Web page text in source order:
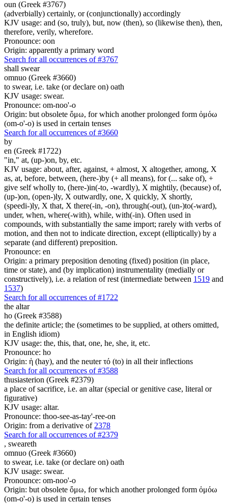
oun (Greek #3767)
(adverbially) certainly, or (conjunctionally) accordingly
KJV usage: and (so, truly), but, now (then), so (likewise then), then,
therefore, verily, wherefore.
Pronounce: oon
Origin: apparently a primary word
Search for all occurrences of #3767
shall swear
omnuo (Greek #3660)
to swear, i.e. take (or declare on) oath
KJV usage: swear.
Pronounce: om-noo'-o
Origin: but obsolete ὄμω, for which another prolonged form ὀμόω
(om-o'-o) is used in certain tenses
Search for all occurrences of #3660
by
en (Greek #1722)
"in," at, (up-)on, by, etc.
KJV usage: about, after, against, + almost, X altogether, among, X
as, at, before, between, (here-)by (+ all means), for (... sake of), +
give self wholly to, (here-)in(-to, -wardly), X mightily, (because) of,
(up-)on, (open-)ly, X outwardly, one, X quickly, X shortly,
(speedi-)ly, X that, X there(-in, -on), through(-out), (un-)to(-ward),
under, when, where(-with), while, with(-in). Often used in
compounds, with substantially the same import; rarely with verbs of
motion, and then not to indicate direction, except (elliptically) by a
separate (and different) preposition.
Pronounce: en
Origin: a primary preposition denoting (fixed) position (in place,
time or state), and (by implication) instrumentality (medially or
constructively), i.e. a relation of rest (intermediate between 1519 and
1537)
Search for all occurrences of #1722
the altar
ho (Greek #3588)
the definite article; the (sometimes to be supplied, at others omitted,
in English idiom)
KJV usage: the, this, that, one, he, she, it, etc.
Pronounce: ho
Origin: ἡ (hay), and the neuter τό (to) in all their inflections
Search for all occurrences of #3588
thusiasterion (Greek #2379)
a place of sacrifice, i.e. an altar (special or genitive case, literal or
figurative)
KJV usage: altar.
Pronounce: thoo-see-as-tay'-ree-on
Origin: from a derivative of 2378
Search for all occurrences of #2379
, sweareth
omnuo (Greek #3660)
to swear, i.e. take (or declare on) oath
KJV usage: swear.
Pronounce: om-noo'-o
Origin: but obsolete ὄμω, for which another prolonged form ὀμόω
(om-o'-o) is used in certain tenses